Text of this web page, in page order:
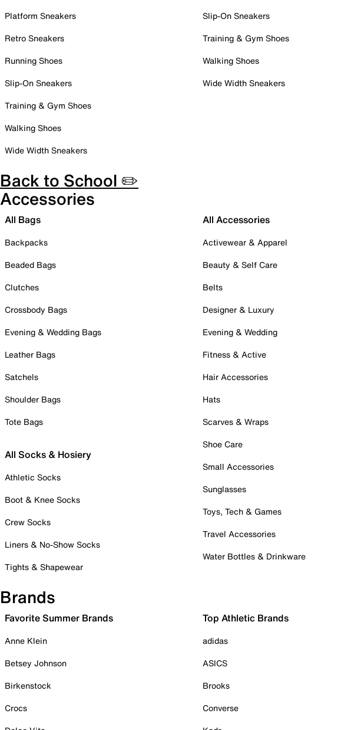
Platform Sneakers
Retro Sneakers
Running Shoes
Slip-On Sneakers
Training & Gym Shoes
Walking Shoes
Wide Width Sneakers
Slip-On Sneakers
Training & Gym Shoes
Walking Shoes
Wide Width Sneakers
Back to School ✏️
Accessories
All Bags
Backpacks
Beaded Bags
Clutches
Crossbody Bags
Evening & Wedding Bags
Leather Bags
Satchels
Shoulder Bags
Tote Bags
All Socks & Hosiery
Athletic Socks
Boot & Knee Socks
Crew Socks
Liners & No-Show Socks
Tights & Shapewear
All Accessories
Activewear & Apparel
Beauty & Self Care
Belts
Designer & Luxury
Evening & Wedding
Fitness & Active
Hair Accessories
Hats
Scarves & Wraps
Shoe Care
Small Accessories
Sunglasses
Toys, Tech & Games
Travel Accessories
Water Bottles & Drinkware
Brands
Favorite Summer Brands
Anne Klein
Betsey Johnson
Birkenstock
Crocs
Top Athletic Brands
adidas
ASICS
Brooks
Converse